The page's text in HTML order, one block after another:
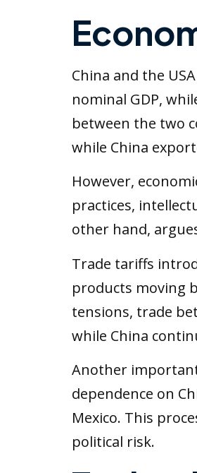
China and the
nominal GDP,
between the two
while China
However,
practices,
other hand,
Trade tariffs
products moving
tensions, trade
while China
Another important
dependence on
Mexico. This
political risk.